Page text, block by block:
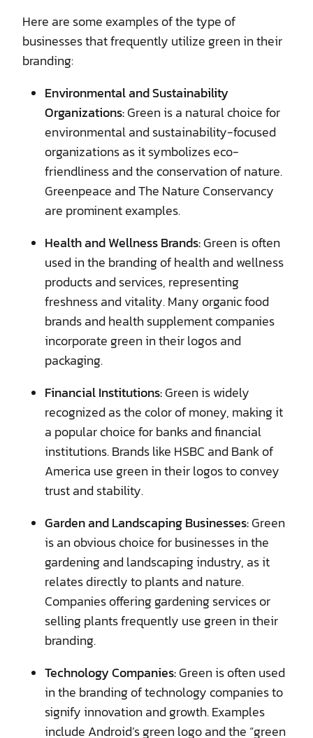
Here are some examples of the type of
businesses that frequently utilize green in their
branding:
Environmental and Sustainability
Organizations:Green is a natural choice for
environmental and sustainability-focused
organizations as it symbolizes eco-
friendliness and the conservation of nature.
Greenpeace and The Nature Conservancy
are prominent examples.
Health and Wellness Brands:Green is often
used in the branding of health and wellness
products and services, representing
freshness and vitality. Many organic food
brands and health supplement companies
incorporate green in their logos and
packaging.
Financial Institutions:Green is widely
recognized as the color of money, making it
a popular choice for banks and financial
institutions. Brands like HSBC and Bank of
America use green in their logos to convey
trust and stability.
Garden and Landscaping Businesses:Green
is an obvious choice for businesses in the
gardening and landscaping industry, as it
relates directly to plants and nature.
Companies offering gardening services or
selling plants frequently use green in their
branding.
Technology Companies:Green is often used
in the branding of technology companies to
signify innovation and growth. Examples
include Android’s green logo and the “green